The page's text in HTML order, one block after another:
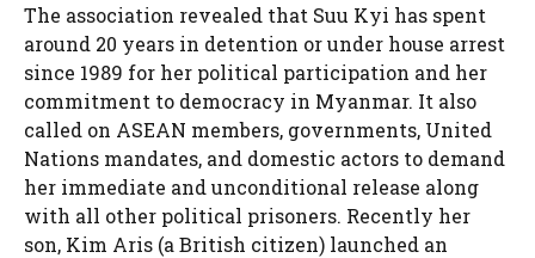
The association revealed that Suu Kyi has spent
around 20 years in detention or under house arrest
since 1989 for her political participation and her
commitment to democracy in Myanmar. It also
called on ASEAN members, governments, United
Nations mandates, and domestic actors to demand
her immediate and unconditional release along
with all other political prisoners. Recently her
son, Kim Aris (a British citizen) launched an